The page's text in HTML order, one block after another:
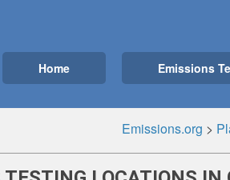
Home Emissions
Emissions.org >